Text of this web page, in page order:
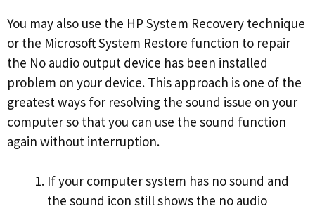
You may also use the HP System Recovery technique
or the Microsoft System Restore function to repair
the No audio output device has been installed
problem on your device. This approach is one of the
greatest ways for resolving the sound issue on your
computer so that you can use the sound function
again without interruption.
If your computer system has no sound and
the sound icon still shows the no audio